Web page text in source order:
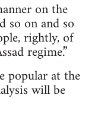
on the
so on and so
rightly, of
regime.”
popular at the
will be